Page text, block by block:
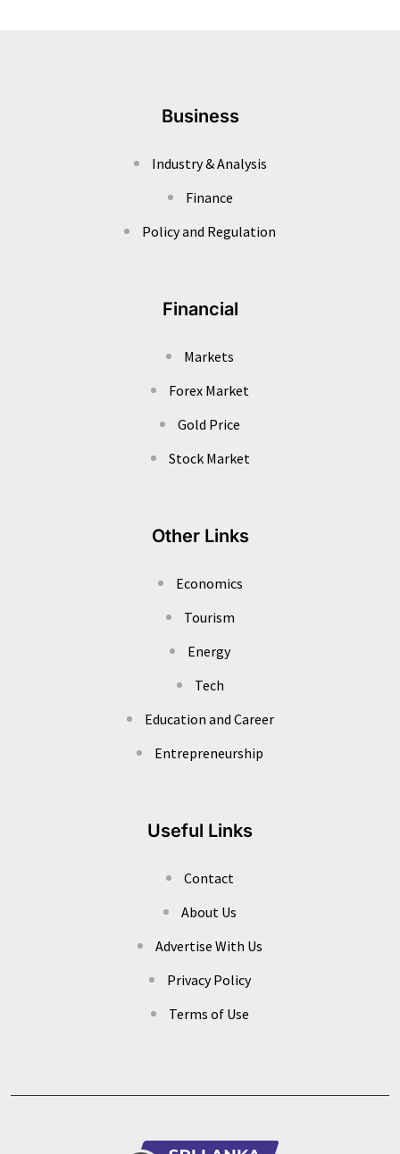
Business
Industry & Analysis
Finance
Policy and Regulation
Financial
Markets
Forex Market
Gold Price
Stock Market
Other Links
Economics
Tourism
Energy
Tech
Education and Career
Entrepreneurship
Useful Links
Contact
About Us
Advertise With Us
Privacy Policy
Terms of Use